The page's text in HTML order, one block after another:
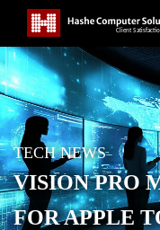
TECH NEWS
VISION PRO
FOR APPLE